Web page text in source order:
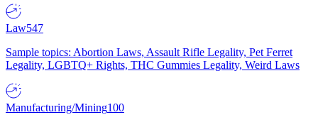
Law547
Sample topics: Abortion Laws, Assault Rifle Legality, Pet Ferret
Legality, LGBTQ+ Rights, THC Gummies Legality, Weird Laws
Manufacturing/Mining100